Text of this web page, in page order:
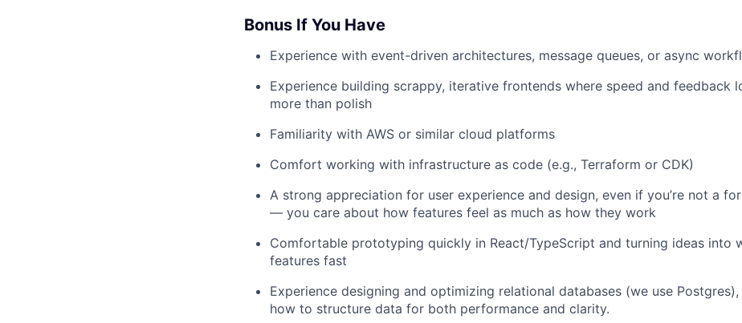
Bonus If You Have
Experience with event-driven architectures, message queues, or async
Experience building scrappy, iterative frontends where speed and feedback
more than polish
Familiarity with AWS or similar cloud platforms
Comfort working with infrastructure as code (e.g., Terraform or CDK)
A strong appreciation for user experience and design, even if you’re not a
— you care about how features feel as much as how they work
Comfortable prototyping quickly in React/TypeScript and turning ideas into
features fast
Experience designing and optimizing relational databases (we use
how to structure data for both performance and clarity.